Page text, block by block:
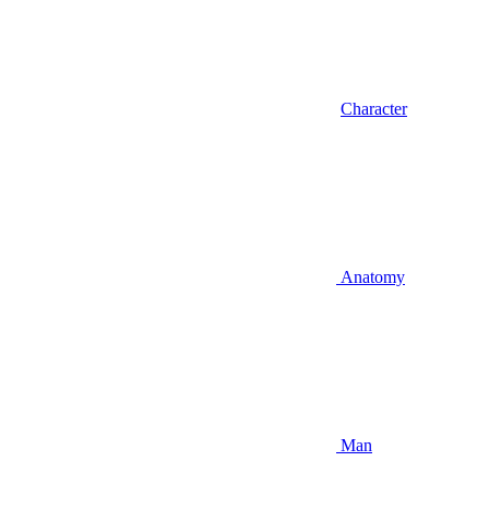
Character
Anatomy
Man